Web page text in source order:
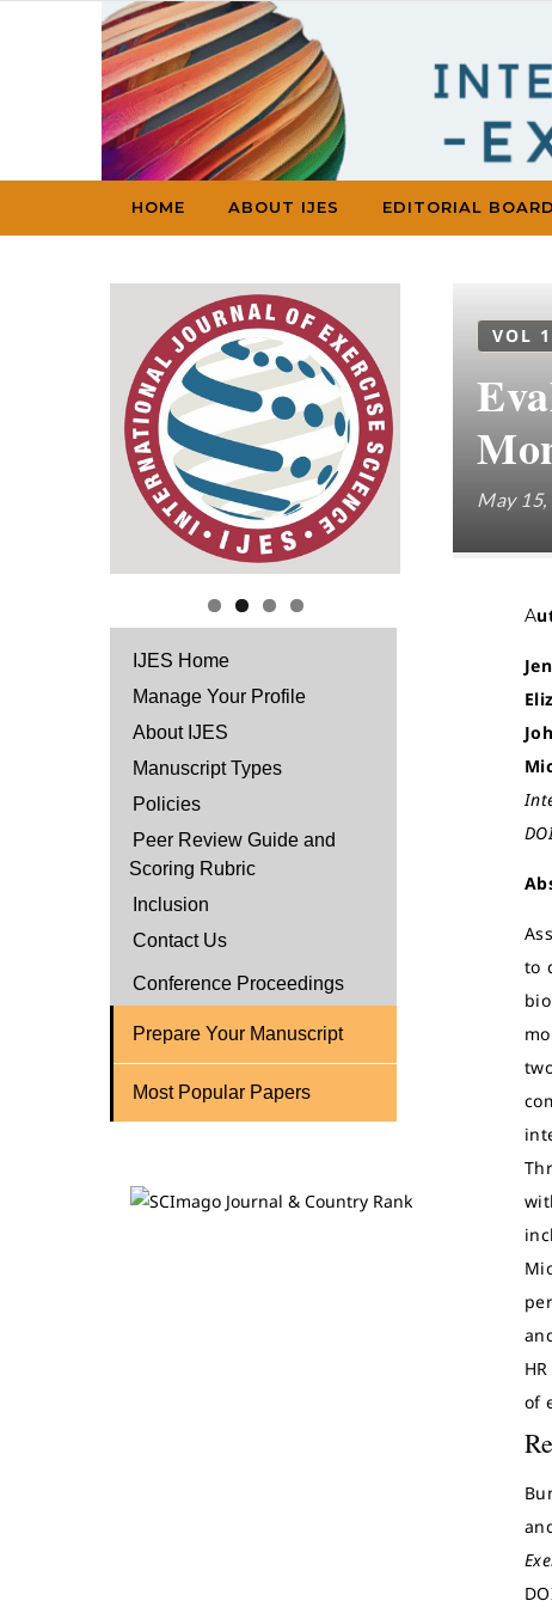
Skip to content
HOME ABOUT IJES EDITORIAL BOARD
IJES Home
Manage Your Profile
About IJES
Manuscript Types
Policies
Peer Review Guide and
Scoring Rubric
Inclusion
Contact Us
Conference Proceedings
Prepare Your Manuscript
Most Popular Papers
VOL
May
J
to
of